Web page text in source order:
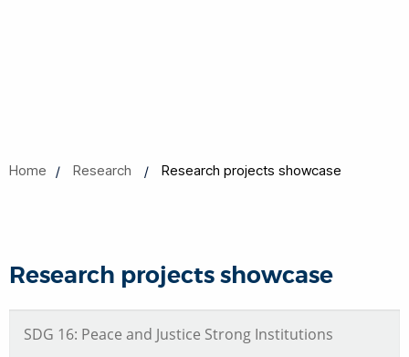
Home Research Research projects showcase
Research projects showcase